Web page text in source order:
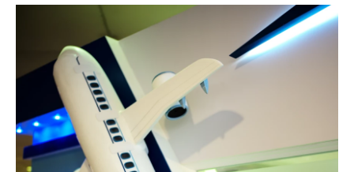
o
t
t
e
n
k
e
d
a
i
l